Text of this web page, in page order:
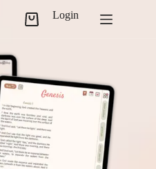
Shopping
Login